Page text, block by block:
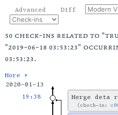
Advanced Diff
50 check-ins related to
"2019-06-18 03:53:23"
03:53:23.
More ↑
2020-01-13
19:38
Merge deta
check-in: